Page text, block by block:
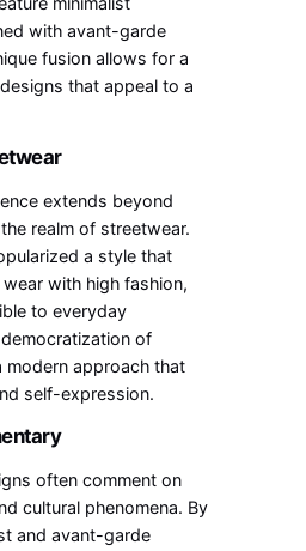
with avant-garde
fusion allows for a
that appeal to a
extends beyond
realm of streetwear.
a style that
with high fashion,
to everyday
of
modern approach that
self-expression.
often comment on
cultural phenomena. By
and avant-garde